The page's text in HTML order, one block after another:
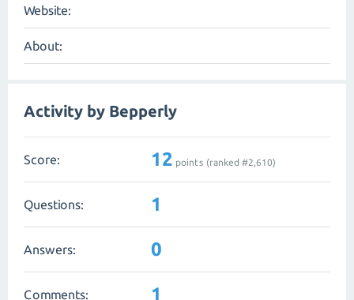
Website:
About:
Activity by Bepperly
Score: 12 points (ranked #2,610)
Questions: 1
Answers: 0
Comments: 1